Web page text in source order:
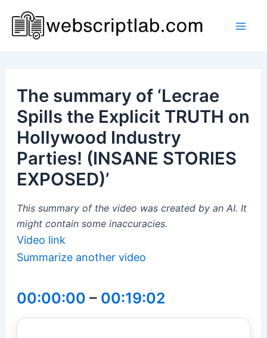
content
The summary of ‘Lecrae
Spills the Explicit TRUTH on
Hollywood Industry
Parties! (INSANE STORIES
EXPOSED)’
This summary of the video was created by an AI. It
might contain some inaccuracies.
Video link
Summarize another video
00:00:00 – 00:19:02